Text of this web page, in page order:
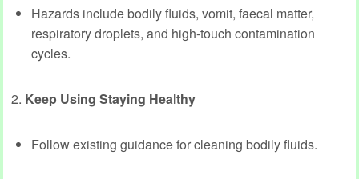
Hazards include bodily fluids, vomit, faecal matter,
respiratory droplets, and high‑touch contamination
cycles.
2. Keep Using Staying Healthy
Follow existing guidance for cleaning bodily fluids.